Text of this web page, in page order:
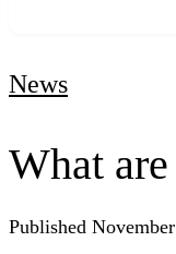
News
What
Published